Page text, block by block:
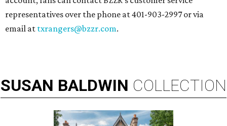
representatives over the phone at 401-903-2997 or via
email at txrangers@bzzr.com.
SUSAN BALDWIN COLLECTION